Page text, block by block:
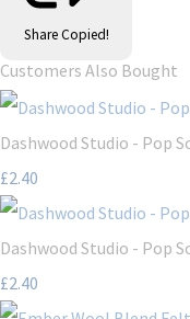
Share Copied!
Customers Also Bought
Dashwood Studio - Pop
£2.40
Dashwood Studio - Pop
£2.40